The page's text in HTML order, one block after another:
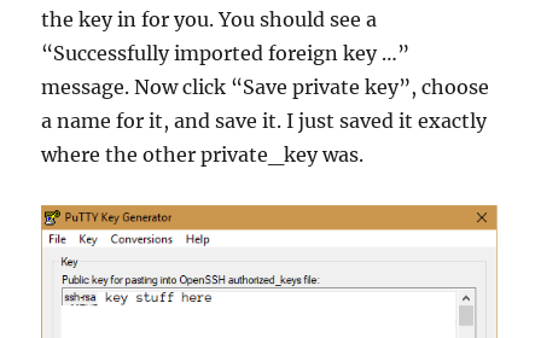
the key in for you. You should see a
“Successfully imported foreign key …”
message. Now click “Save private key”, choose
a name for it, and save it. I just saved it exactly
where the other private_key was.